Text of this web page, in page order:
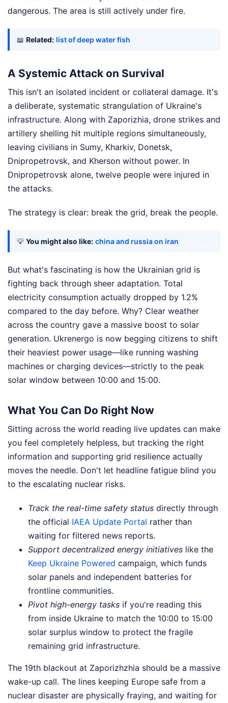
dangerous. The area is still actively under fire.
📖 Related: list of deep water fish
A Systemic Attack on Survival
This isn't an isolated incident or collateral damage. It's
a deliberate, systematic strangulation of Ukraine's
infrastructure. Along with Zaporizhia, drone strikes and
artillery shelling hit multiple regions simultaneously,
leaving civilians in Sumy, Kharkiv, Donetsk,
Dnipropetrovsk, and Kherson without power. In
Dnipropetrovsk alone, twelve people were injured in
the attacks.
The strategy is clear: break the grid, break the people.
💡 You might also like: china and russia on iran
But what's fascinating is how the Ukrainian grid is
fighting back through sheer adaptation. Total
electricity consumption actually dropped by 1.2%
compared to the day before. Why? Clear weather
across the country gave a massive boost to solar
generation. Ukrenergo is now begging citizens to shift
their heaviest power usage—like running washing
machines or charging devices—strictly to the peak
solar window between 10:00 and 15:00.
What You Can Do Right Now
Sitting across the world reading live updates can make
you feel completely helpless, but tracking the right
information and supporting grid resilience actually
moves the needle. Don't let headline fatigue blind you
to the escalating nuclear risks.
Track the real-time safety status directly through
the official IAEA Update Portal rather than
waiting for filtered news reports.
Support decentralized energy initiatives like the
Keep Ukraine Powered campaign, which funds
solar panels and independent batteries for
frontline communities.
Pivot high-energy tasks if you're reading this
from inside Ukraine to match the 10:00 to 15:00
solar surplus window to protect the fragile
remaining grid infrastructure.
The 19th blackout at Zaporizhzhia should be a massive
wake-up call. The lines keeping Europe safe from a
nuclear disaster are physically fraying, and waiting for